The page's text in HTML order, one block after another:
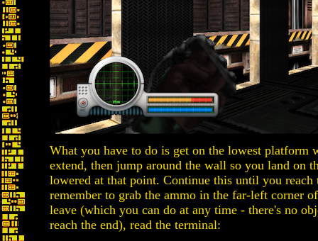
What you have to do is get on the lowest platform
extend, then jump around the wall so you land on
lowered at that point. Continue this until you
remember to grab the ammo in the far-left corner
leave (which you can do at any time - there's no
reach the end), read the terminal: